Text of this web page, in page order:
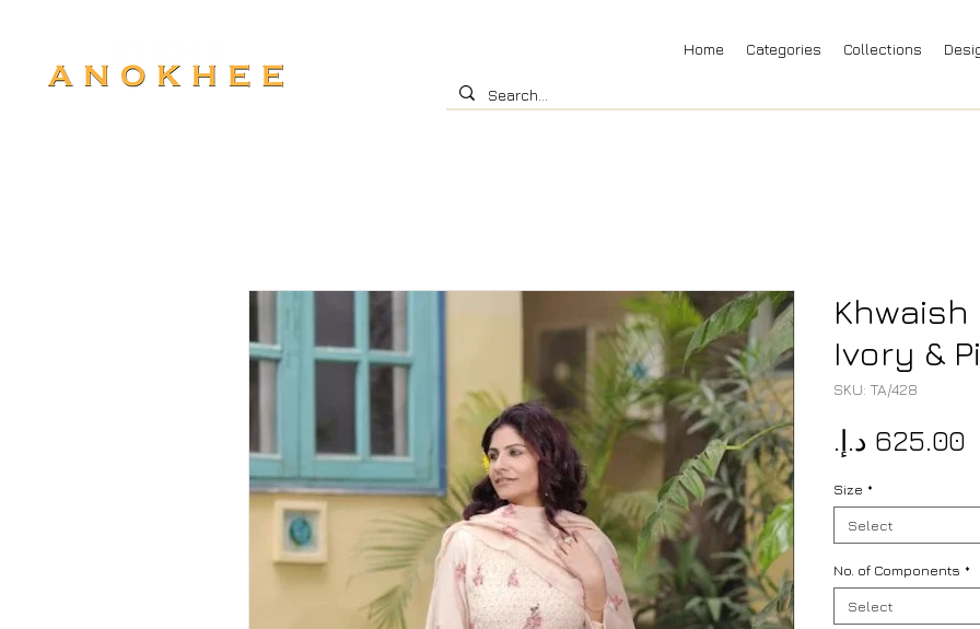
Home Categories Collections
Ivory &
SKU: TA/428
Size *
Select
No. of Components *
Select